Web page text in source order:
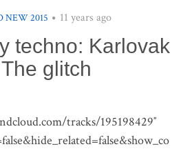
NEW 2015 11 years ago
techno: Karlovak
glitch
tracks/195198429″